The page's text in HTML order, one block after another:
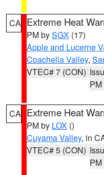
CA Extreme Heat
PM bySGX (17)
Apple and Lucerne
Coachella Valley,
VTEC# 7 (CON)
PM
CA Extreme Heat
PM by LOX ()
Cuyama Valley, in
VTEC# 5 (CON)
PM